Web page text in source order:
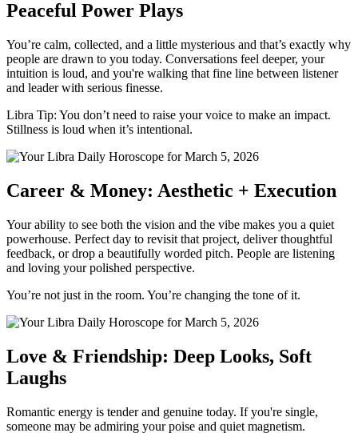
Peaceful Power Plays
You’re calm, collected, and a little mysterious and that’s exactly why
people are drawn to you today. Conversations feel deeper, your
intuition is loud, and you're walking that fine line between listener
and leader with serious finesse.
Libra Tip: You don’t need to raise your voice to make an impact.
Stillness is loud when it’s intentional.
Career & Money: Aesthetic + Execution
Your ability to see both the vision and the vibe makes you a quiet
powerhouse. Perfect day to revisit that project, deliver thoughtful
feedback, or drop a beautifully worded pitch. People are listening
and loving your polished perspective.
You’re not just in the room. You’re changing the tone of it.
Love & Friendship: Deep Looks, Soft
Laughs
Romantic energy is tender and genuine today. If you're single,
someone may be admiring your poise and quiet magnetism.